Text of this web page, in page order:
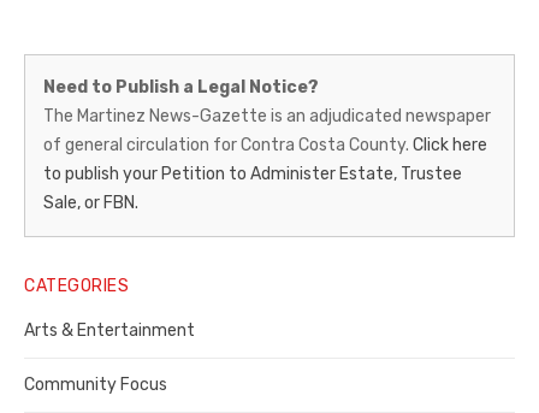
Martinez
News-
Gazette
–
Legal
Notice
Publisher,
Contra
Need to Publish a Legal Notice?
The Martinez News-Gazette is an adjudicated newspaper
of general circulation for Contra Costa County. Click here
to publish your Petition to Administer Estate, Trustee
Sale, or FBN.
CATEGORIES
Arts & Entertainment
Community Focus